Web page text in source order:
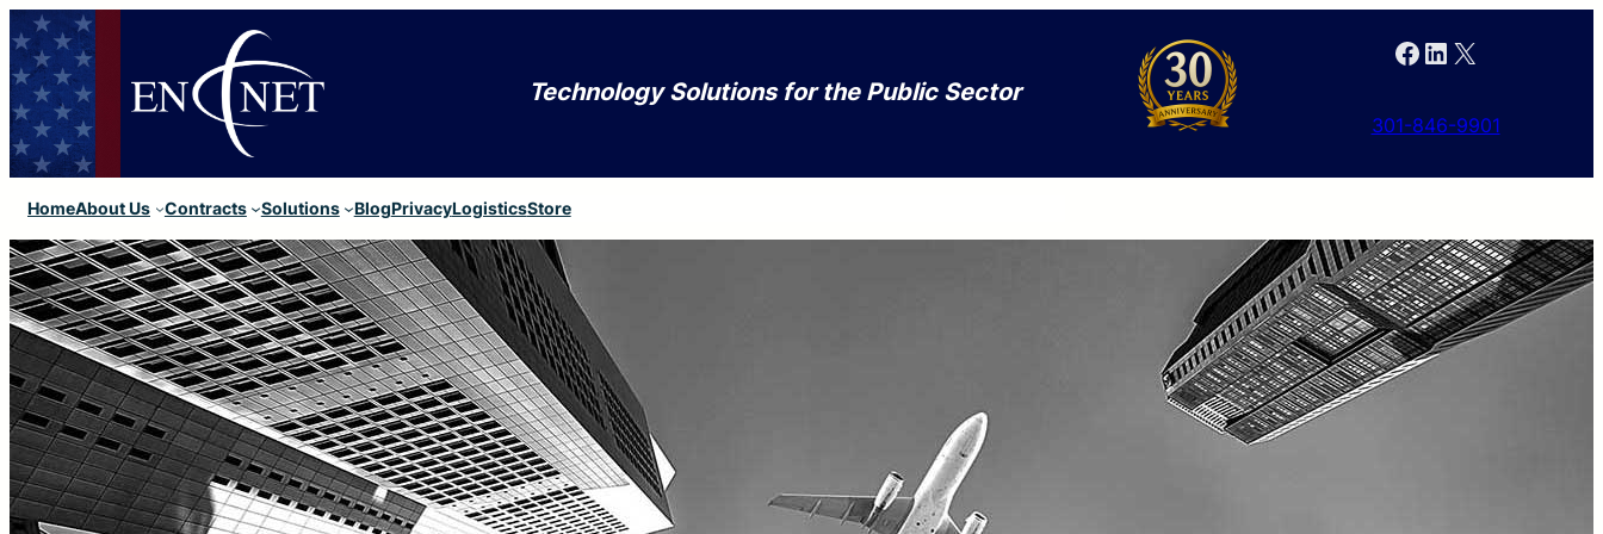
Technology Solutions for the Public Sector
Facebook LinkedIn X
301-846-9901
HomeAbout Us Contracts Solutions BlogPrivacyLogisticsStore